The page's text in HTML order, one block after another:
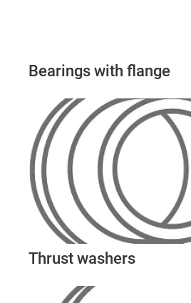
Bearings with flange
Thrust washers